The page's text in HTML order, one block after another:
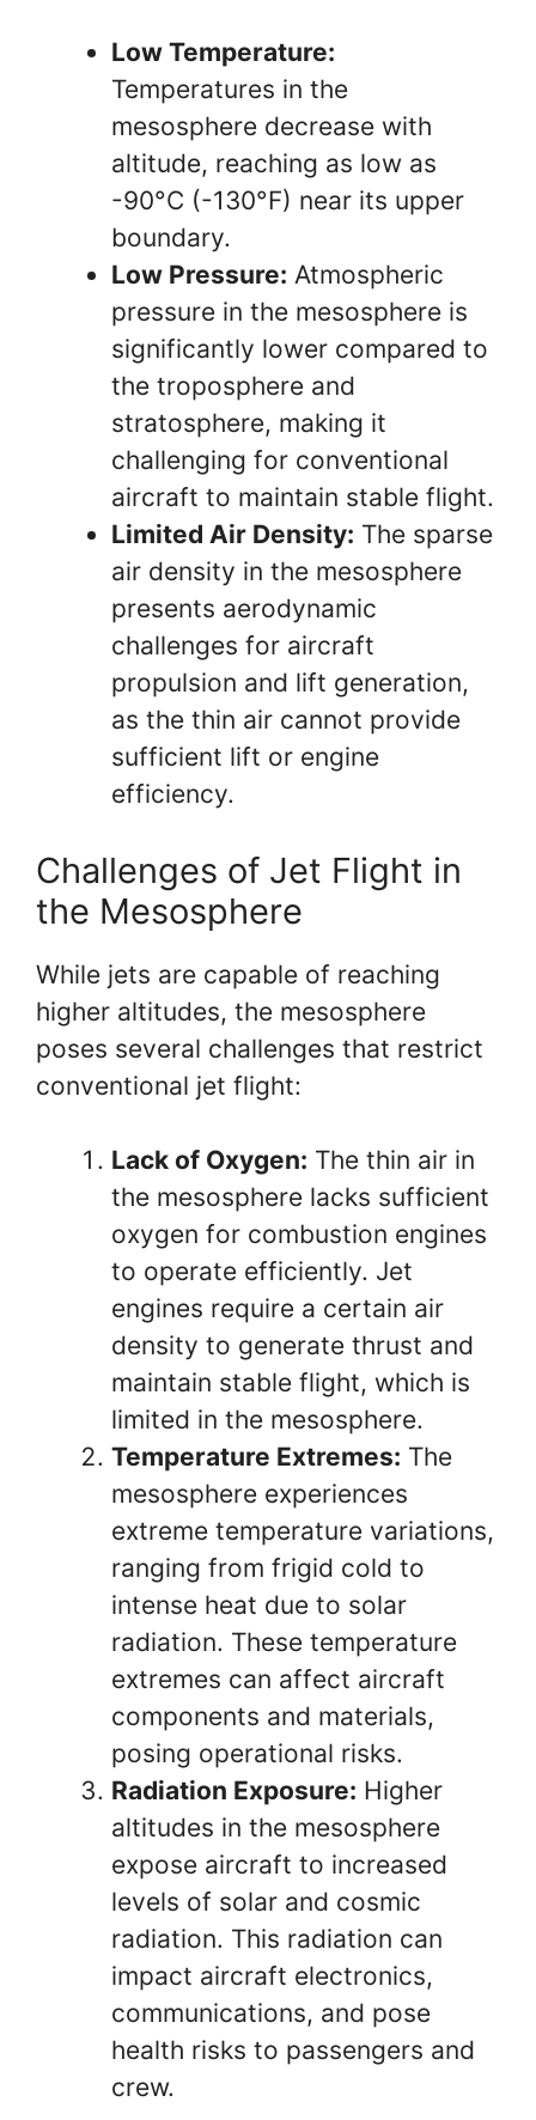
Low Temperature:
Temperatures in the
mesosphere decrease with
altitude, reaching as low as
-90°C (-130°F) near its upper
boundary.
Low Pressure: Atmospheric
pressure in the mesosphere is
significantly lower compared to
the troposphere and
stratosphere, making it
challenging for conventional
aircraft to maintain stable flight.
Limited Air Density: The sparse
air density in the mesosphere
presents aerodynamic
challenges for aircraft
propulsion and lift generation,
as the thin air cannot provide
sufficient lift or engine
efficiency.
Challenges of Jet Flight in
the Mesosphere
While jets are capable of reaching
higher altitudes, the mesosphere
poses several challenges that restrict
conventional jet flight:
Lack of Oxygen: The thin air in
the mesosphere lacks sufficient
oxygen for combustion engines
to operate efficiently. Jet
engines require a certain air
density to generate thrust and
maintain stable flight, which is
limited in the mesosphere.
Temperature Extremes: The
mesosphere experiences
extreme temperature variations,
ranging from frigid cold to
intense heat due to solar
radiation. These temperature
extremes can affect aircraft
components and materials,
posing operational risks.
Radiation Exposure: Higher
altitudes in the mesosphere
expose aircraft to increased
levels of solar and cosmic
radiation. This radiation can
impact aircraft electronics,
communications, and pose
health risks to passengers and
crew.